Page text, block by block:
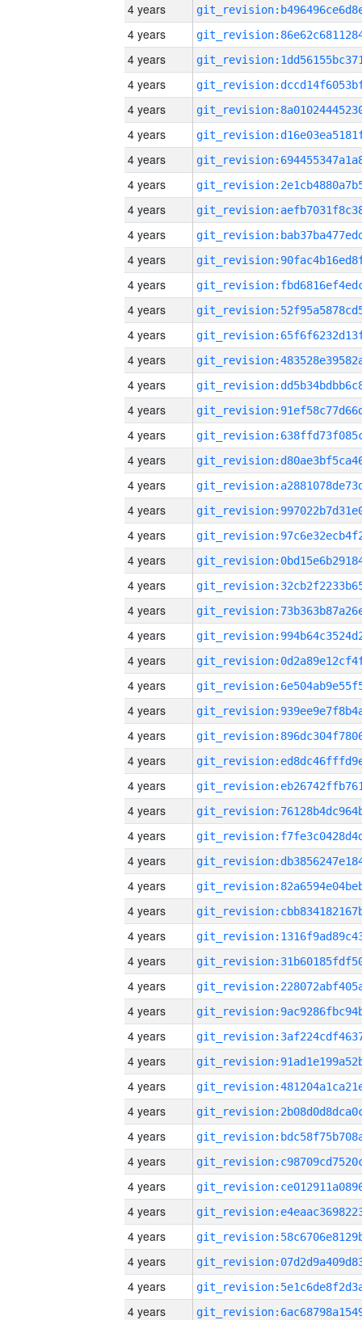
4 years
4 years
4 years
4 years
4 years
4 years
4 years
4 years
4 years
4 years
4 years
4 years
4 years
4 years
4 years
4 years
4 years
4 years
4 years
4 years
4 years
4 years
4 years
4 years
4 years
4 years
4 years
4 years
4 years
4 years
4 years
4 years
4 years
4 years
4 years
4 years
4 years
4 years
4 years
4 years
4 years
4 years
4 years
4 years
4 years
4 years
4 years
4 years
4 years
4 years
4 years
4 years
4 years